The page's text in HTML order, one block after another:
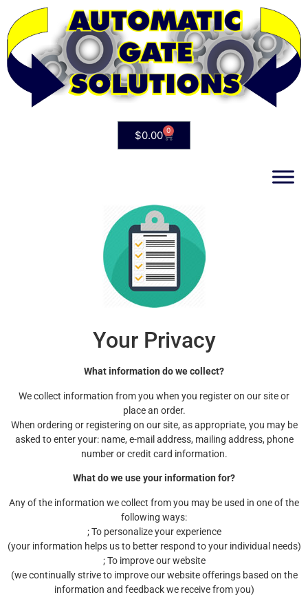
$0.00 0
Your Privacy
What information do we collect?
We collect information from you when you register on our site or
place an order.
When ordering or registering on our site, as appropriate, you may be
asked to enter your: name, e-mail address, mailing address, phone
number or credit card information.
What do we use your information for?
Any of the information we collect from you may be used in one of the
following ways:
; To personalize your experience
(your information helps us to better respond to your individual needs)
; To improve our website
(we continually strive to improve our website offerings based on the
information and feedback we receive from you)